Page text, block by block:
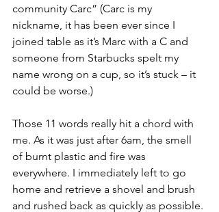
community Carc” (Carc is my
nickname, it has been ever since I
joined table as it’s Marc with a C and
someone from Starbucks spelt my
name wrong on a cup, so it’s stuck – it
could be worse.)
Those 11 words really hit a chord with
me. As it was just after 6am, the smell
of burnt plastic and fire was
everywhere. I immediately left to go
home and retrieve a shovel and brush
and rushed back as quickly as possible.